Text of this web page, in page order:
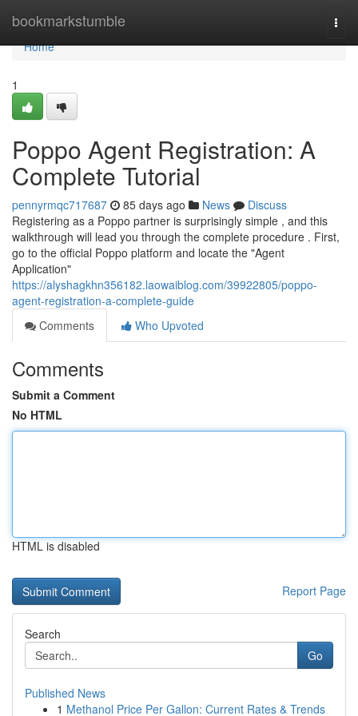
bookmarkstumble
Home
Home
1
Poppo Agent Registration: A
Complete Tutorial
pennyrmqc717687 85 days ago News
Discuss
Registering as a Poppo partner is surprisingly simple , and this
walkthrough will lead you through the complete procedure . First,
go to the official Poppo platform and locate the "Agent
Application"
https://alyshagkhn356182.laowaiblog.com/39922805/poppo-
agent-registration-a-complete-guide
Comments
Who Upvoted
Comments
Submit a Comment
No HTML
HTML is disabled
Report Page
Search
Go
Published News
1 Methanol Price Per Gallon: Current Rates & Trends